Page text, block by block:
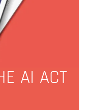
AI ACT